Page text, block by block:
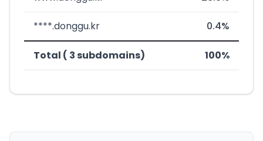
****.donggu.kr 0.4%
Total ( 3 subdomains) 100%